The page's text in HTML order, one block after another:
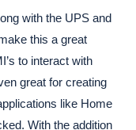
with the UPS and
this a great
to interact with
great for creating
like Home
With the addition